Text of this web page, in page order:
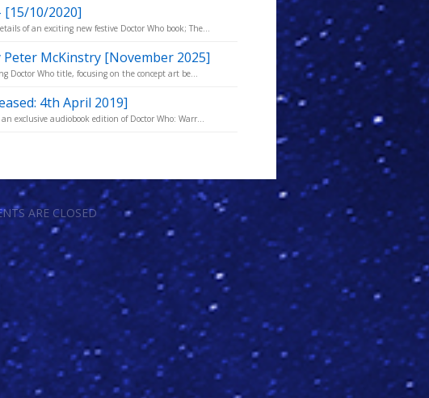
[15/10/2020]
of an exciting new festive Doctor Who book; The...
McKinstry [November 2025]
Doctor Who title, focusing on the concept art be...
4th April 2019]
exclusive audiobook edition of Doctor Who: Warr...
ARE CLOSED